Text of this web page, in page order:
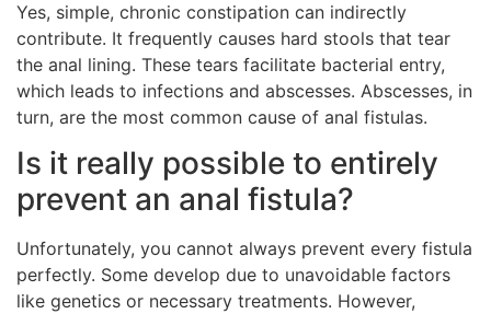
Yes, simple, chronic constipation can indirectly
contribute. It frequently causes hard stools that tear
the anal lining. These tears facilitate bacterial entry,
which leads to infections and abscesses. Abscesses, in
turn, are the most common cause of anal fistulas.
Is it really possible to entirely
prevent an anal fistula?
Unfortunately, you cannot always prevent every fistula
perfectly. Some develop due to unavoidable factors
like genetics or necessary treatments. However,